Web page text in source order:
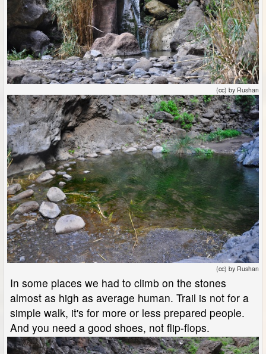
(cc) by Rushan
(cc) by Rushan
In some places we had to climb on the stones
almost as high as average human. Trail is not for a
simple walk, it's for more or less prepared people.
And you need a good shoes, not flip-flops.